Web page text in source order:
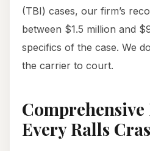
(TBI) cases, our firm’s
between $1.5 million and
specifics of the case. We
the carrier to court.
Every Ralls